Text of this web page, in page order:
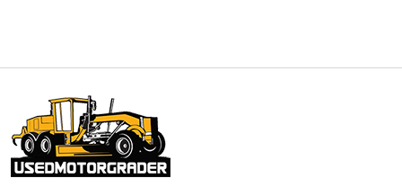
affordable motor graders with advanced technology
affordable road grading equipment
affordable used graders